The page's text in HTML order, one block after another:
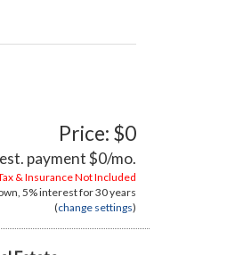
Price: $0
est. payment$0/mo.
& Insurance Not Included
5%interest for30 years
(change settings)